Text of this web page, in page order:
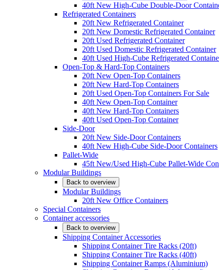
40ft New High-Cube Double-Door
Refrigerated Containers
20ft New Refrigerated Container
20ft New Domestic Refrigerated Container
20ft Used Refrigerated Container
20ft Used Domestic Refrigerated Container
40ft Used High-Cube Refrigerated
Open-Top & Hard-Top Containers
20ft New Open-Top Containers
20ft New Hard-Top Containers
20ft Used Open-Top Containers For Sale
40ft New Open-Top Container
40ft New Hard-Top Containers
40ft Used Open-Top Container
Side-Door
20ft New Side-Door Containers
40ft New High-Cube Side-Door Containers
Pallet-Wide
45ft New/Used High-Cube Pallet-Wide
Modular Buildings
Back to overview
Modular Buildings
20ft New Office Containers
Special Containers
Container accessories
Back to overview
Shipping Container Accessories
Shipping Container Tire Racks (20ft)
Shipping Container Tire Racks (40ft)
Shipping Container Ramps (Aluminium)